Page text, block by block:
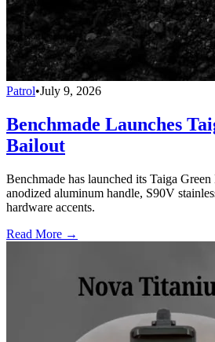
Patrol•July 9, 2026
Benchmade Launches
Bailout
Benchmade has launched its Taiga
anodized aluminum handle, S90V
hardware accents.
Read More →